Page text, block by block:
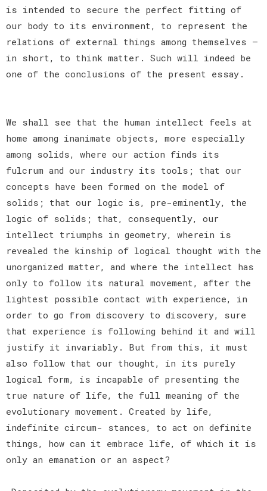
is intended to secure the perfect fitting of
our body to its environment, to represent the
relations of external things among themselves —
in short, to think matter. Such will indeed be
one of the conclusions of the present essay.
We shall see that the human intellect feels at
home among inanimate objects, more especially
among solids, where our action finds its
fulcrum and our industry its tools; that our
concepts have been formed on the model of
solids; that our logic is, pre-eminently, the
logic of solids; that, consequently, our
intellect triumphs in geometry, wherein is
revealed the kinship of logical thought with the
unorganized matter, and where the intellect has
only to follow its natural movement, after the
lightest possible contact with experience, in
order to go from discovery to discovery, sure
that experience is following behind it and will
justify it invariably. But from this, it must
also follow that our thought, in its purely
logical form, is incapable of presenting the
true nature of life, the full meaning of the
evolutionary movement. Created by life,
indefinite circum- stances, to act on definite
things, how can it embrace life, of which it is
only an emanation or an aspect?